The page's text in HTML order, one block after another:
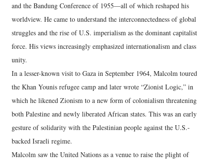
and the Bandung Conference of 1955—all of which reshaped his
worldview. He came to understand the interconnectedness of global
struggles and the rise of U.S. imperialism as the dominant capitalist
force. His views increasingly emphasized internationalism and class
unity.
In a lesser-known visit to Gaza in September 1964, Malcolm toured
the Khan Younis refugee camp and later wrote “Zionist Logic,” in
which he likened Zionism to a new form of colonialism threatening
both Palestine and newly liberated African states. This was an early
gesture of solidarity with the Palestinian people against the U.S.-
backed Israeli regime.
Malcolm saw the United Nations as a venue to raise the plight of